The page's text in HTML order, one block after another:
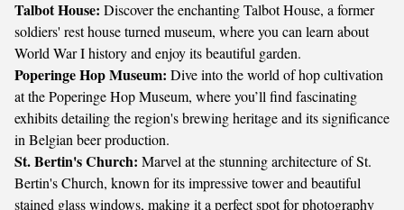
Talbot House: Discover the enchanting Talbot House, a former
soldiers' rest house turned museum, where you can learn about
World War I history and enjoy its beautiful garden.
Poperinge Hop Museum: Dive into the world of hop cultivation
at the Poperinge Hop Museum, where you’ll find fascinating
exhibits detailing the region's brewing heritage and its significance
in Belgian beer production.
St. Bertin's Church: Marvel at the stunning architecture of St.
Bertin's Church, known for its impressive tower and beautiful
stained glass windows, making it a perfect spot for photography